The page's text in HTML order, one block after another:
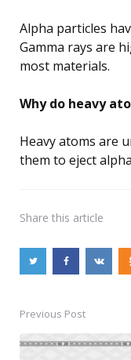
Alpha particles
Gamma rays are
most materials.
Why do heavy
Heavy atoms are
them to eject
Share this article
Post
navigation
Previous Post